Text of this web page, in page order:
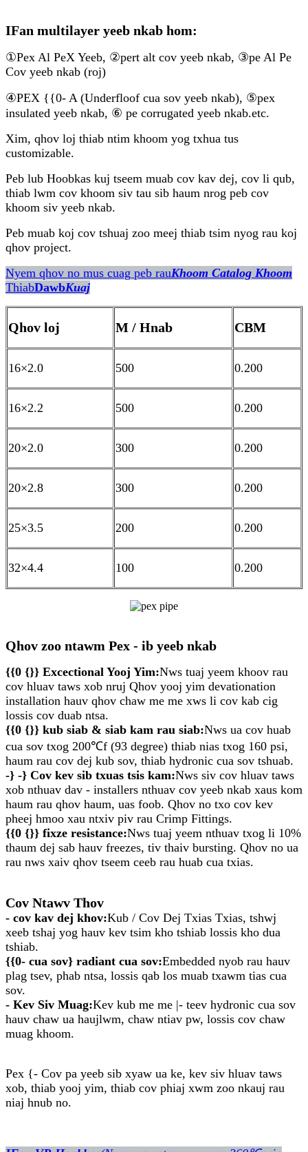
IFan multilayer yeeb nkab hom:
①Pex Al PeX Yeeb, ②pert alt cov yeeb nkab, ③pe Al Pe
Cov yeeb nkab (roj)
④PEX {{0- A (Underfloof cua sov yeeb nkab), ⑤pex
insulated yeeb nkab, ⑥ pe corrugated yeeb nkab.etc.
Xim, qhov loj thiab ntim khoom yog txhua tus
customizable.
Peb lub Hoobkas kuj tseem muab cov kav dej, cov li qub,
thiab lwm cov khoom siv tau sib haum nrog peb cov
khoom siv yeeb nkab.
Peb muab koj cov tshuaj zoo meej thiab tsim nyog rau koj
qhov project.
Nyem qhov no mus cuag peb rauKhoom Catalog Khoom
ThiabDawbKuaj
Qhov loj M / Hnab CBM
16×2.0 500 0.200
16×2.2 500 0.200
20×2.0 300 0.200
20×2.8 300 0.200
25×3.5 200 0.200
32×4.4 100 0.200
Qhov zoo ntawm Pex - ib yeeb nkab
{{0 {}} Excectional Yooj Yim:Nws tuaj yeem khoov rau
cov hluav taws xob nruj Qhov yooj yim devationation
installation hauv qhov chaw me me xws li cov kab cig
lossis cov duab ntsa.
{{0 {}} kub siab & siab kam rau siab:Nws ua cov huab
cua sov txog 200℃f (93 degree) thiab nias txog 160 psi,
haum rau cov dej kub sov, thiab hydronic cua sov tshuab.
-} -} Cov kev sib txuas tsis kam:Nws siv cov hluav taws
xob nthuav dav - installers nthuav cov yeeb nkab xaus kom
haum rau qhov haum, uas foob. Qhov no txo ​​cov kev
pheej hmoo xau ntxiv piv rau Crimp Fittings.
{{0 {}} fixze resistance:Nws tuaj yeem nthuav txog li 10%
thaum dej sab hauv freezes, tiv thaiv bursting. Qhov no ua
rau nws xaiv qhov tseem ceeb rau huab cua txias.
Cov Ntawv Thov
- cov kav dej khov:Kub / Cov Dej Txias Txias, tshwj
xeeb tshaj yog hauv kev tsim kho tshiab lossis kho dua
tshiab.
{{0- cua sov} radiant cua sov:Embedded nyob rau hauv
plag tsev, phab ntsa, lossis qab los muab txawm tias cua
sov.
- Kev Siv Muag:Kev kub me me |- teev hydronic cua sov
hauv chaw ua haujlwm, chaw ntiav pw, lossis cov chaw
muag khoom.
Pex {- Cov pa yeeb sib xyaw ua ke, kev siv hluav taws
xob, thiab yooj yim, thiab cov phiaj xwm zoo nkauj rau
niaj hnub no.